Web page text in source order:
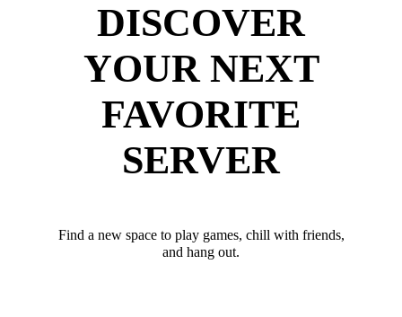
DISCOVER
YOUR NEXT
FAVORITE
SERVER
Find a new space to play games, chill with friends,
and hang out.